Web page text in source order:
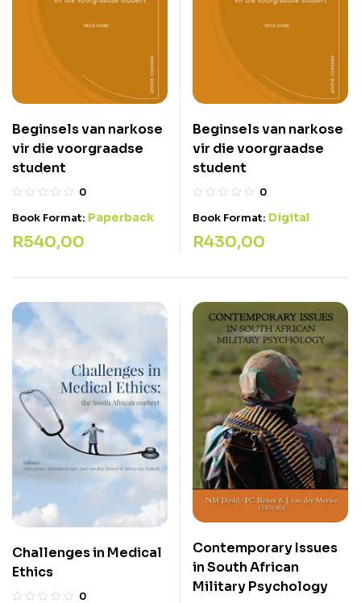
Beginsels van narkose
vir die voorgraadse
student
0
Book Format: Paperback
R540,00
Beginsels van narkose
vir die voorgraadse
student
0
Book Format: Digital
R430,00
Challenges in Medical
Ethics
0
Contemporary Issues
in South African
Military Psychology